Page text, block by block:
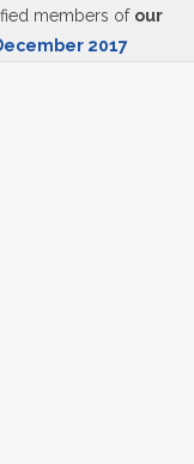
members of our
2017